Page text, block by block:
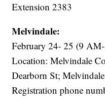
Extension 2383
Melvindale:
February 24- 25 (9
Location: Melvindale
Dearborn St;
Registration phone